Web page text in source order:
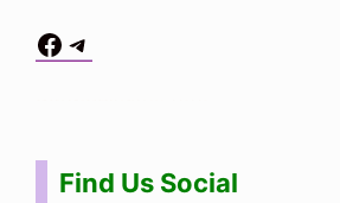
Facebook
Telegram
Find Us Social